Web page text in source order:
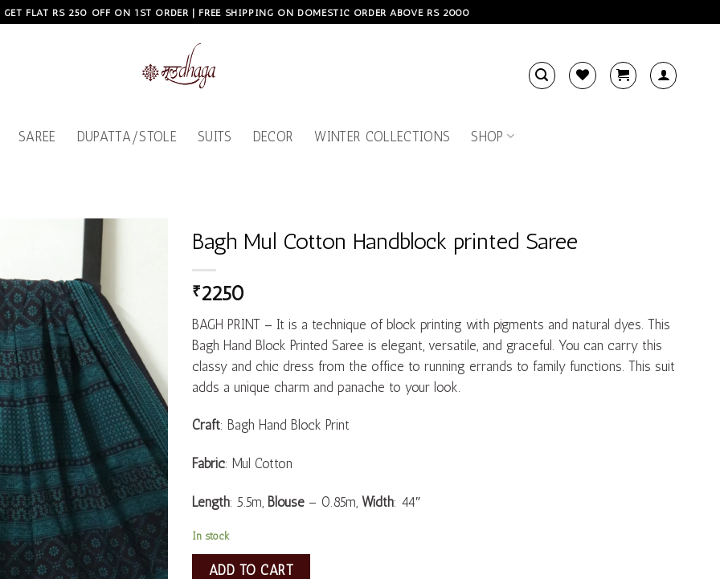
GET FLAT RS 250 OFF ON 1ST ORDER | FREE SHIPPING ON DOMESTIC ORDER ABOVE RS 2000
SAREE DUPATTA/STOLE SUITS DECOR WINTER COLLECTIONS SHOP
Bagh Mul Cotton Handblock printed Saree
₹2250
BAGH PRINT – It is a technique of block printing with pigments and natural dyes. This
Bagh Hand Block Printed Saree is elegant, versatile, and graceful. You can carry this
classy and chic dress from the office to running errands to family functions. This suit
adds a unique charm and panache to your look.
Craft: Bagh Hand Block Print
Fabric: Mul Cotton
Length: 5.5m, Blouse – 0.85m, Width: 44″
In stock
ADD TO CART